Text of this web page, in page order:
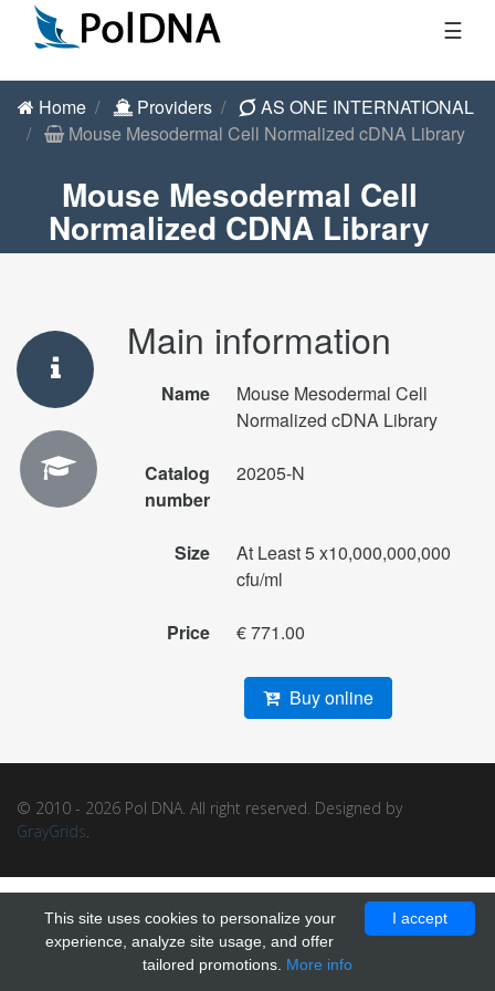
☰
Home Providers
AS ONE INTERNATIONAL
Mouse Mesodermal Cell Normalized cDNA Library
Mouse Mesodermal Cell
Normalized CDNA Library
Main information
Name
Mouse Mesodermal Cell
Normalized cDNA Library
Catalog
number
20205-N
Size
At Least 5 x10,000,000,000
cfu/ml
Price € 771.00
Buy online
© 2010 - 2026 Pol DNA. All right reserved. Designed by
GrayGrids.
I accept
This site uses cookies to personalize your
experience, analyze site usage, and offer
tailored promotions. More info